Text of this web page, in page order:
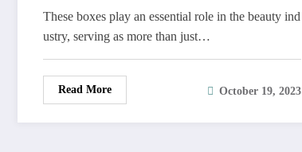
These boxes play an essential role in the beauty ind
ustry, serving as more than just…
Read More October 19, 2023